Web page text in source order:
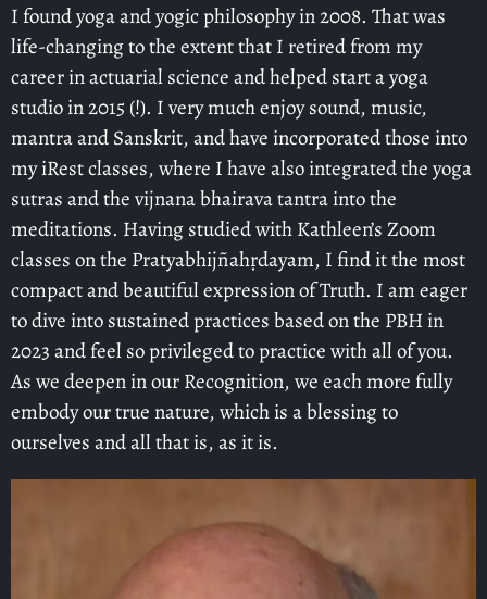
I found yoga and yogic philosophy in 2008. That was
life-changing to the extent that I retired from my
career in actuarial science and helped start a yoga
studio in 2015 (!). I very much enjoy sound, music,
mantra and Sanskrit, and have incorporated those into
my iRest classes, where I have also integrated the yoga
sutras and the vijnana bhairava tantra into the
meditations. Having studied with Kathleen’s Zoom
classes on the Pratyabhijñahṛdayam, I find it the most
compact and beautiful expression of Truth. I am eager
to dive into sustained practices based on the PBH in
2023 and feel so privileged to practice with all of you.
As we deepen in our Recognition, we each more fully
embody our true nature, which is a blessing to
ourselves and all that is, as it is.